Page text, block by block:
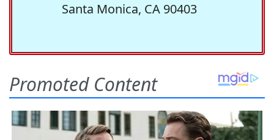
Santa Monica, CA 90403